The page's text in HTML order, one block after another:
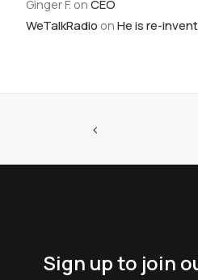
Ginger F. on CEO
WeTalkRadio on He is re-
Sign up to join